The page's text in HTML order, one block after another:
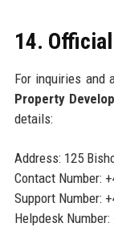
14.
For inquiries and
Property
details:
Address: 125
Contact Number:
Support Number:
Helpdesk